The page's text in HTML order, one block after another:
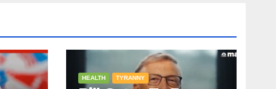
HEALTH TYRANNY